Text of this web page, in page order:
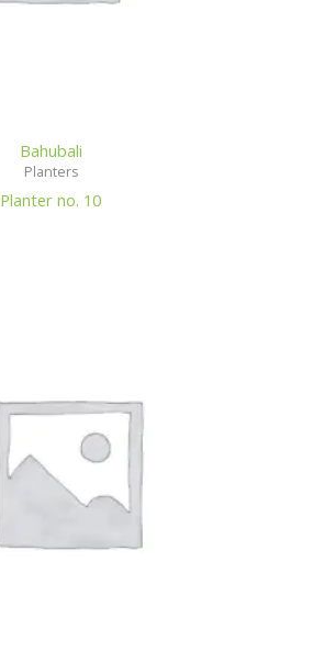
Bahubali
Planters
Planter no. 10